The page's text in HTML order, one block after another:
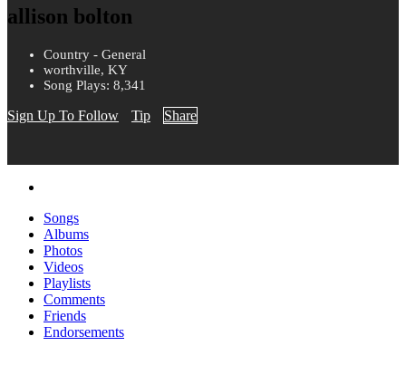
allison bolton
Country - General
worthville, KY
Song Plays: 8,341
Sign Up To Follow Tip Share
Songs
Albums
Photos
Videos
Playlists
Comments
Friends
Endorsements